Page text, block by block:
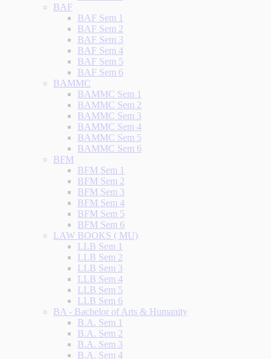
BAF
BAF Sem 1
BAF Sem 2
BAF Sem 3
BAF Sem 4
BAF Sem 5
BAF Sem 6
BAMMC
BAMMC Sem 1
BAMMC Sem 2
BAMMC Sem 3
BAMMC Sem 4
BAMMC Sem 5
BAMMC Sem 6
BFM
BFM Sem 1
BFM Sem 2
BFM Sem 3
BFM Sem 4
BFM Sem 5
BFM Sem 6
LAW BOOKS ( MU)
LLB Sem 1
LLB Sem 2
LLB Sem 3
LLB Sem 4
LLB Sem 5
LLB Sem 6
BA - Bachelor of Arts & Humanity
B.A. Sem 1
B.A. Sem 2
B.A. Sem 3
B.A. Sem 4